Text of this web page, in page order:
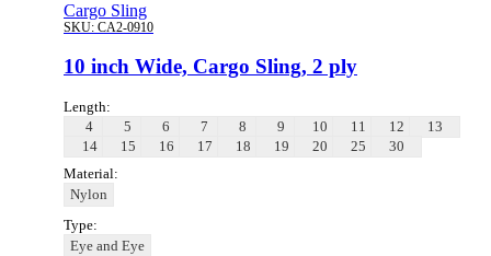
Cargo Sling
SKU: CA2-0910
10 inch Wide, Cargo Sling, 2 ply
Length:
4
5 6 7 8 9 10 11 12
13
14
15 16 17 18 19 20 25
30
Material:
Nylon
Type:
Eye and Eye